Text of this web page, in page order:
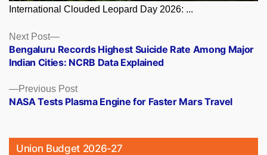
International Clouded Leopard Day 2026: ...
Posts
navigation
Previous PostPrevious
post:
NASA Tests Plasma Engine for Faster Mars Travel
Next Post
Next
post:
Bengaluru Records Highest Suicide Rate Among Major
Indian Cities: NCRB Data Explained
Union Budget 2026-27